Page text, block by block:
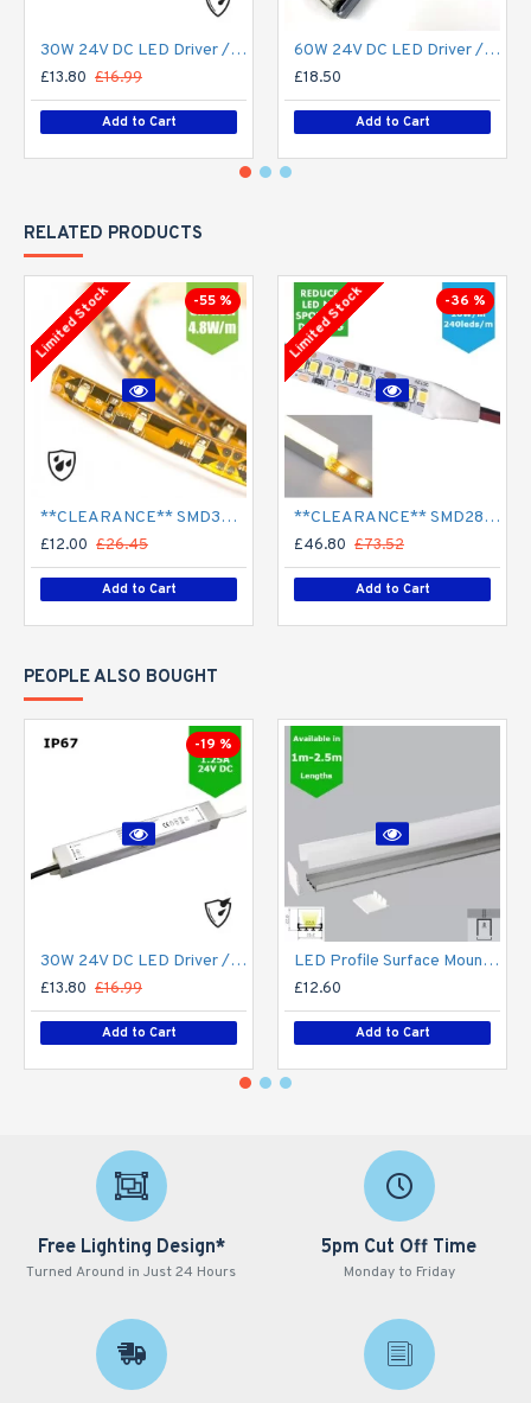
30W 24V DC LED Driver / LED Power Supply / LED Transformer - 1.25Amp 1.25A Constant Voltage LED Power Supply - IP67
£13.80 £16.99
Add to Cart
60W 24V DC LED Driver / LED Power Supply / LED Transformer - 2.5Amp 2.5A Constant Voltage LED Power Supply IP21 Indoor
£18.50
Add to Cart
RELATED PRODUCTS
-55 %
Limited Stock
**CLEARANCE** SMD3528 12V Flexible LED Strip - 5m 4.8W/m (60 LED/m) - Single colour IP65
£12.00 £26.45
Add to Cart
-36 %
Limited Stock
**CLEARANCE** SMD2835 24V Flexible LED Strip - 5m 20W/m (240 LED/m) - Single colour IP65
£46.80 £73.52
Add to Cart
PEOPLE ALSO BOUGHT
-19 %
30W 24V DC LED Driver / LED Power Supply / LED Transformer - 1.25Amp 1.25A Constant Voltage LED Power Supply - IP67
£13.80 £16.99
Add to Cart
LED Profile Surface Mount Square Diffuser for LED Strip Philips Hue V2, V3 & V4
£12.60
Add to Cart
Free Lighting Design*
Turned Around in Just 24 Hours
5pm Cut Off Time
Monday to Friday